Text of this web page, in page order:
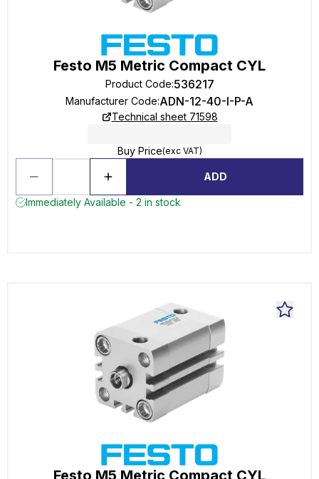
Festo M5 Metric Compact CYL
Product Code:536217
Manufacturer Code:ADN-12-40-I-P-A
Technical sheet 71598
Buy Price(exc VAT)
ADD
Immediately Available - 2 in stock
Festo M5 Metric Compact CYL